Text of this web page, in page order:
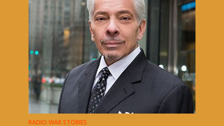
RADIO WAR STORIES